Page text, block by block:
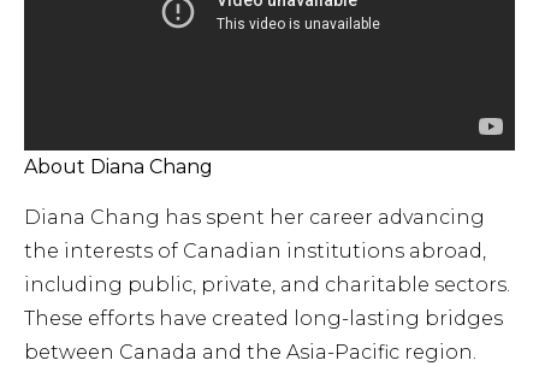
About Diana Chang
Diana Chang has spent her career advancing
the interests of Canadian institutions abroad,
including public, private, and charitable sectors.
These efforts have created long-lasting bridges
between Canada and the Asia-Pacific region.